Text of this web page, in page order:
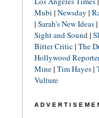
Mubi | Newsday |
| Sarah's New Ideas|
Sight and Sound|
Bitter Critic| The
Hollywood
Mine| Tim Hayes|
Vulture